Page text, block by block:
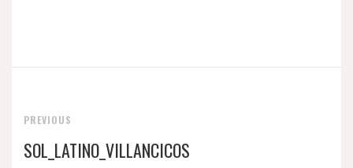
PREVIOUS
SOL_LATINO_VILLANCICOS